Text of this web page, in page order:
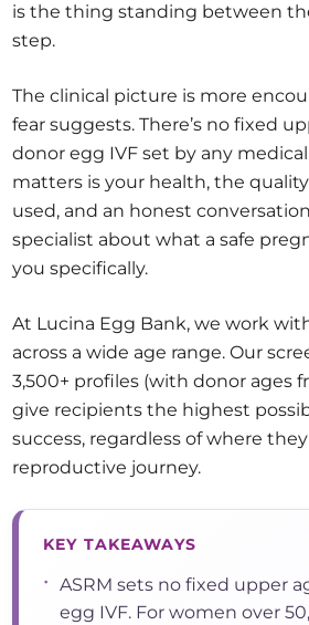
is the thing standing between
step.
The clinical picture is more
fear suggests. There’s no fixed
donor egg IVF set by any
matters is your health, the
used, and an honest
specialist about what a safe
you specifically.
At Lucina Egg Bank, we work
across a wide age range. Our
3,500+ profiles (with donor ages
give recipients the highest
success, regardless of where
reproductive journey.
KEY TAKEAWAYS
• ASRM sets no fixed upper
egg IVF. For women over